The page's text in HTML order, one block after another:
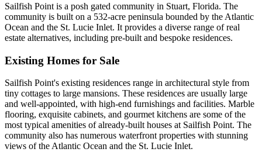
Sailfish Point is a posh gated community in Stuart, Florida. The
community is built on a 532-acre peninsula bounded by the Atlantic
Ocean and the St. Lucie Inlet. It provides a diverse range of real
estate alternatives, including pre-built and bespoke residences.
Existing Homes for Sale
Sailfish Point's existing residences range in architectural style from
tiny cottages to large mansions. These residences are usually large
and well-appointed, with high-end furnishings and facilities. Marble
flooring, exquisite cabinets, and gourmet kitchens are some of the
most typical amenities of already-built houses at Sailfish Point. The
community also has numerous waterfront properties with stunning
views of the Atlantic Ocean and the St. Lucie Inlet.